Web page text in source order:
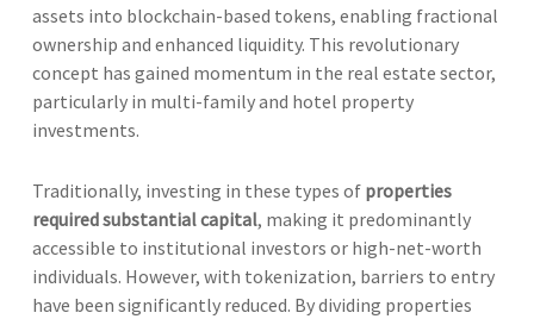
assets into blockchain-based tokens, enabling fractional
ownership and enhanced liquidity. This revolutionary
concept has gained momentum in the real estate sector,
particularly in multi-family and hotel property
investments.
Traditionally, investing in these types of properties
required substantial capital, making it predominantly
accessible to institutional investors or high-net-worth
individuals. However, with tokenization, barriers to entry
have been significantly reduced. By dividing properties